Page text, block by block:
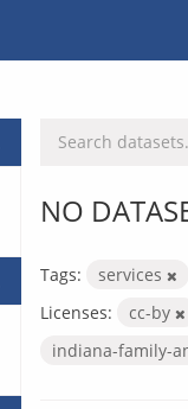
NO
Tags: services
Licenses:
cc-by
indiana-family-